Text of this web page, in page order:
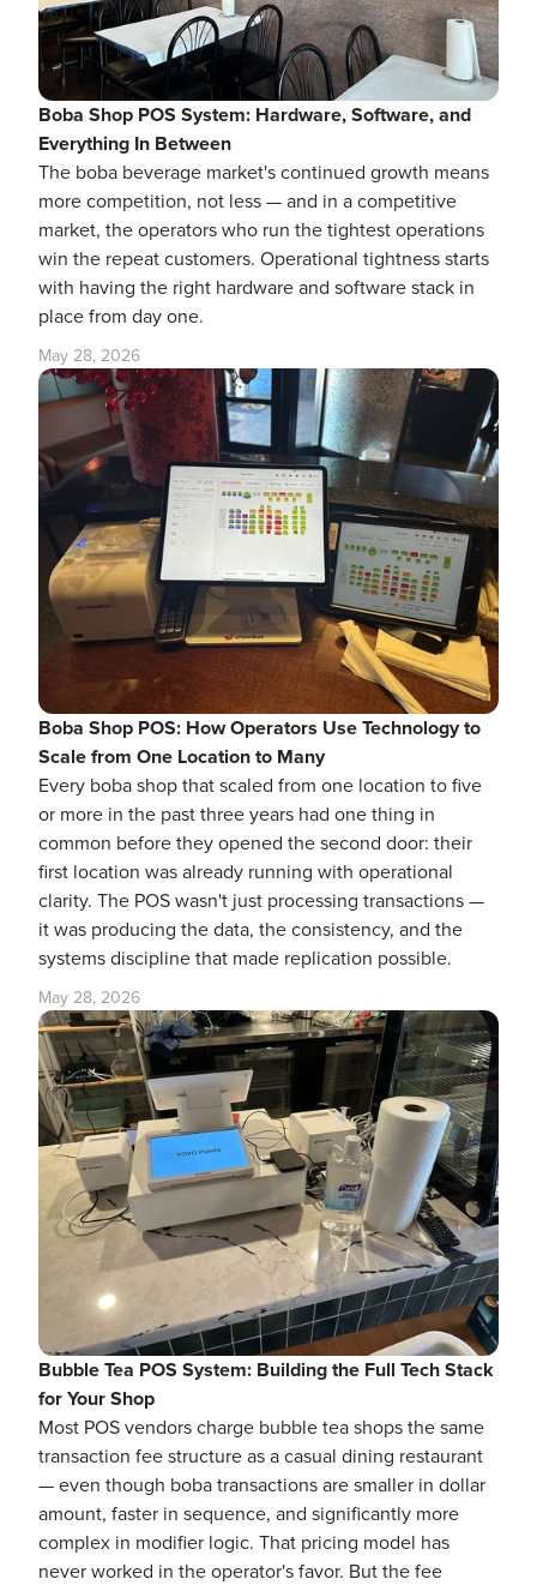
Boba Shop POS System: Hardware, Software, and
Everything In Between
The boba beverage market's continued growth means
more competition, not less — and in a competitive
market, the operators who run the tightest operations
win the repeat customers. Operational tightness starts
with having the right hardware and software stack in
place from day one.
May 28, 2026
Boba Shop POS: How Operators Use Technology to
Scale from One Location to Many
Every boba shop that scaled from one location to five
or more in the past three years had one thing in
common before they opened the second door: their
first location was already running with operational
clarity. The POS wasn't just processing transactions —
it was producing the data, the consistency, and the
systems discipline that made replication possible.
May 28, 2026
Bubble Tea POS System: Building the Full Tech Stack
for Your Shop
Most POS vendors charge bubble tea shops the same
transaction fee structure as a casual dining restaurant
— even though boba transactions are smaller in dollar
amount, faster in sequence, and significantly more
complex in modifier logic. That pricing model has
never worked in the operator's favor. But the fee